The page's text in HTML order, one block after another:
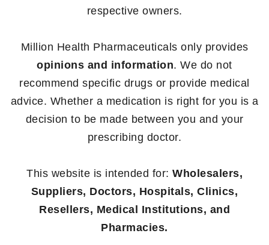
respective owners.
Million Health Pharmaceuticals only provides
opinions and information. We do not
recommend specific drugs or provide medical
advice. Whether a medication is right for you is a
decision to be made between you and your
prescribing doctor.
This website is intended for: Wholesalers,
Suppliers, Doctors, Hospitals, Clinics,
Resellers, Medical Institutions, and
Pharmacies.